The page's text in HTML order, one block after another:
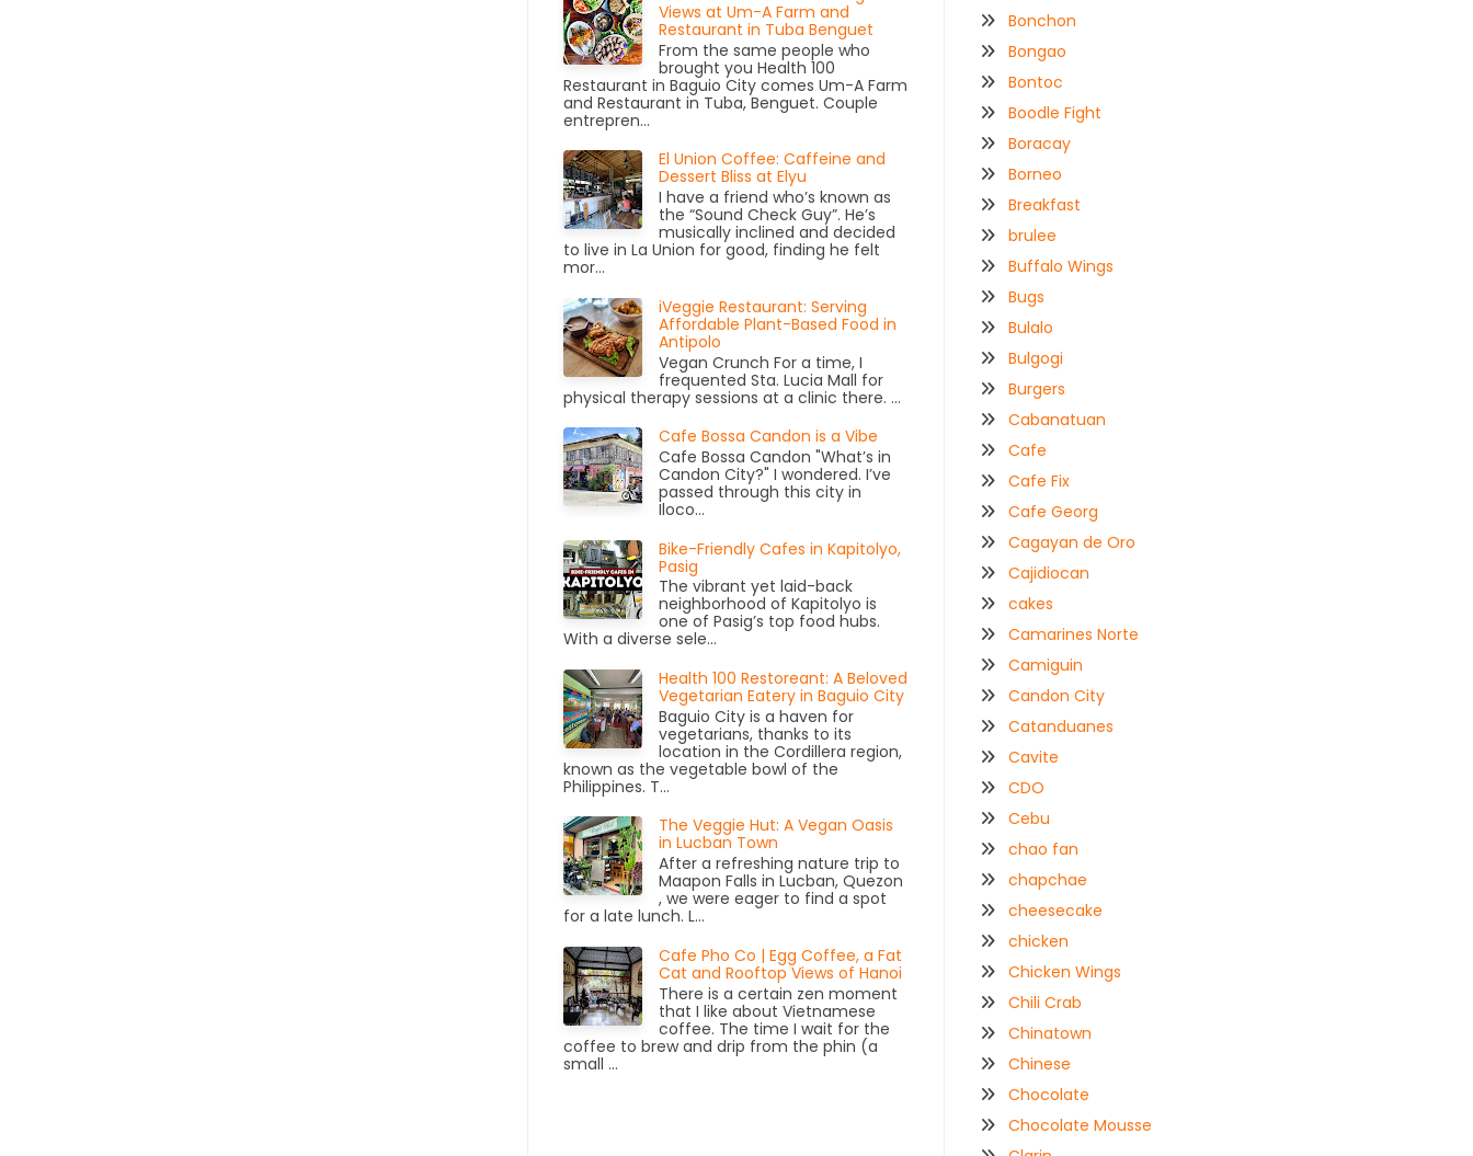
Views at Um-A Farm and
Restaurant in Tuba Benguet
From the same people who
brought you Health 100
Restaurant in Baguio City comes Um-A Farm
and Restaurant in Tuba, Benguet. Couple
entrepren...
El Union Coffee: Caffeine and
Dessert Bliss at Elyu
I have a friend who’s known as
the “Sound Check Guy”. He’s
musically inclined and decided
to live in La Union for good, finding he felt
mor...
iVeggie Restaurant: Serving
Affordable Plant-Based Food in
Antipolo
Vegan Crunch For a time, I
frequented Sta. Lucia Mall for
physical therapy sessions at a clinic there. ...
Cafe Bossa Candon is a Vibe
Cafe Bossa Candon "What’s in
Candon City?" I wondered. I’ve
passed through this city in
Iloco...
Bike-Friendly Cafes in Kapitolyo,
Pasig
The vibrant yet laid-back
neighborhood of Kapitolyo is
one of Pasig’s top food hubs.
With a diverse sele...
Health 100 Restoreant: A Beloved
Vegetarian Eatery in Baguio City
Baguio City is a haven for
vegetarians, thanks to its
location in the Cordillera region,
known as the vegetable bowl of the
Philippines. T...
The Veggie Hut: A Vegan Oasis
in Lucban Town
After a refreshing nature trip to
Maapon Falls in Lucban, Quezon
, we were eager to find a spot
for a late lunch. L...
Cafe Pho Co | Egg Coffee, a Fat
Cat and Rooftop Views of Hanoi
There is a certain zen moment
that I like about Vietnamese
coffee. The time I wait for the
coffee to brew and drip from the phin (a
small ...
Bonchon
Bongao
Bontoc
Boodle Fight
Boracay
Borneo
Breakfast
brulee
Buffalo Wings
Bugs
Bulalo
Bulgogi
Burgers
Cabanatuan
Cafe
Cafe Fix
Cafe Georg
Cagayan de Oro
Cajidiocan
cakes
Camarines Norte
Camiguin
Candon City
Catanduanes
Cavite
CDO
Cebu
chao fan
chapchae
cheesecake
chicken
Chicken Wings
Chili Crab
Chinatown
Chinese
Chocolate
Chocolate Mousse